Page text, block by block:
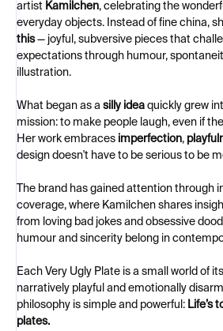
artist Kamilchen, celebrating the
everyday objects. Instead of fine china,
this— joyful, subversive pieces that
expectations through humour,
illustration.
What began as a silly idea quickly grew
mission: to make people laugh, even if
Her work embraces imperfection,
design doesn't have to be serious to be
The brand has gained attention through
coverage, where Kamilchen shares
from loving bad jokes and obsessive
humour and sincerity belong in
Each Very Ugly Plate is a small world of
narratively playful and emotionally
philosophy is simple and powerful: Life’s
plates.